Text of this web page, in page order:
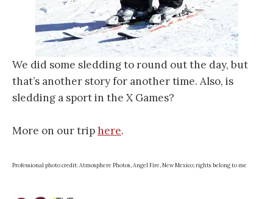
We did some sledding to round out the day, but
that’s another story for another time. Also, is
sledding a sport in the X Games?
More on our triphere.
Professional photo credit: Atmosphere Photos, Angel Fire, New Mexico; rights belong to me